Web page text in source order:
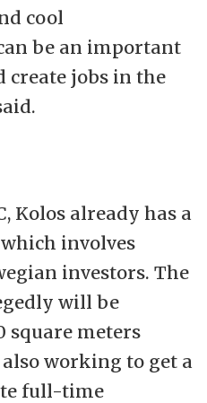
cool
be an important
jobs in the
Kolos already has a
involves
investors. The
will be
square meters
working to get a
full-time